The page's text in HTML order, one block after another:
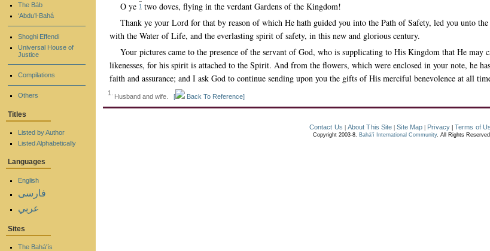
O ye 1 two doves, flying in the verdant Gardens of the Kingdom!
Thank ye your Lord for that by reason of which He hath guided you into the Path of Safety, led you unto
with the Water of Life, and the everlasting spirit of safety, in this new and glorious century.
Your pictures came to the presence of the servant of God, who is supplicating to His Kingdom that He may
likenesses, for his spirit is attached to the Spirit. And from the flowers, which were enclosed in your note, he
faith and assurance; and I ask God to continue sending upon you the gifts of His merciful benevolence at all
1. Husband and wife. [ Back To Reference]
The Báb
‘Abdu’l-Bahá
Shoghi Effendi
Universal House of
Justice
Compilations
Others
Titles
Listed by Author
Listed Alphabetically
Languages
English
فارسی
عربي
Sites
The Bahá'ís
Contact Us About This Site Site Map Privacy Terms of
Copyright 2003-8. Bahá’í International Community. All Rights